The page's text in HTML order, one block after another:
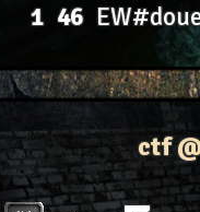
1 46
ctf